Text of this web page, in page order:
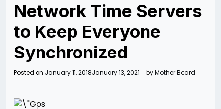
Network Time Servers
to Keep Everyone
Synchronized
Posted on January 11, 2018January 13, 2021 byMother Board